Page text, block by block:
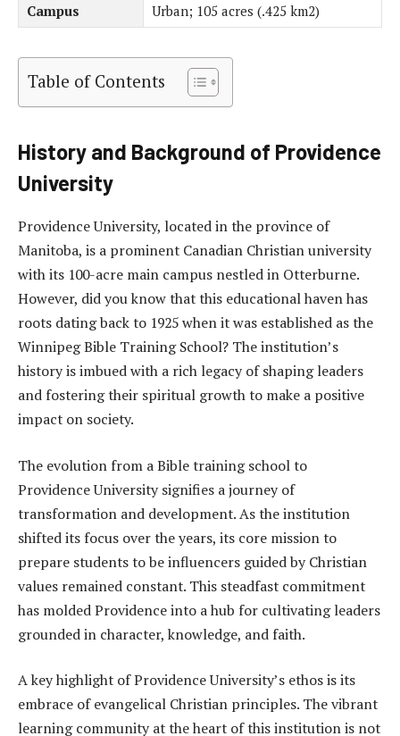
Campus
Urban; 105 acres (.425 km2)
Table of Contents
History and Background of Providence
University
Providence University, located in the province of
Manitoba, is a prominent Canadian Christian university
with its 100-acre main campus nestled in Otterburne.
However, did you know that this educational haven has
roots dating back to 1925 when it was established as the
Winnipeg Bible Training School? The institution’s
history is imbued with a rich legacy of shaping leaders
and fostering their spiritual growth to make a positive
impact on society.
The evolution from a Bible training school to
Providence University signifies a journey of
transformation and development. As the institution
shifted its focus over the years, its core mission to
prepare students to be influencers guided by Christian
values remained constant. This steadfast commitment
has molded Providence into a hub for cultivating leaders
grounded in character, knowledge, and faith.
A key highlight of Providence University’s ethos is its
embrace of evangelical Christian principles. The vibrant
learning community at the heart of this institution is not